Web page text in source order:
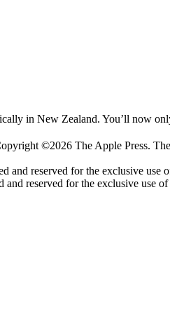
in New Zealand. You’ll now
©2026 The Apple Press.
reserved for the exclusive use
reserved for the exclusive use of